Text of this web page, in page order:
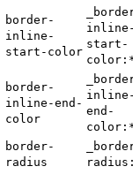
border-
inline-
start-color
start-
border-
inline-end-
color
end-
border-
radius